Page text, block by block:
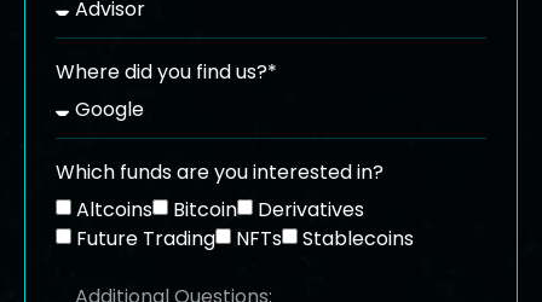
Where did you find us?*
Which funds are you interested in?
Altcoins
Bitcoin
Derivatives
Future Trading
NFTs Stablecoins